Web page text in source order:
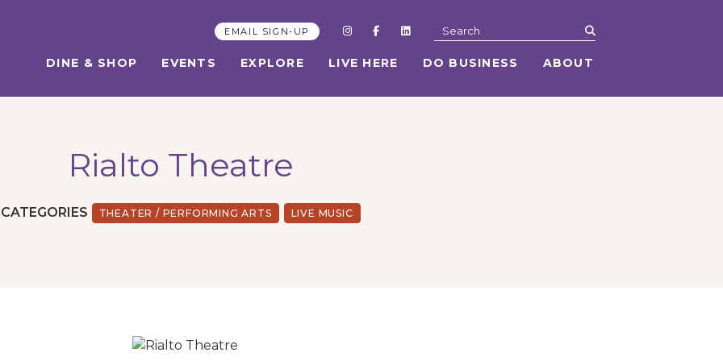
DINE & SHOP EVENTS EXPLORE LIVE HERE DO BUSINESS ABOUT
EMAIL SIGN-UP Search
Rialto Theatre
CATEGORIES THEATER / PERFORMING ARTS LIVE MUSIC